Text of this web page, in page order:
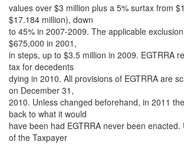
values over $3 million plus a 5% surtax from
$17.184 million), down
to 45% in 2007-2009. The applicable
$675,000 in 2001,
in steps, up to $3.5 million in 2009. EGTRRA
tax for decedents
dying in 2010. All provisions of EGTRRA are
on December 31,
2010. Unless changed beforehand, in 2011
back to what it would
have been had EGTRRA never been enacted.
of the Taxpayer